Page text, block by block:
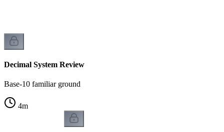
Decimal System Review
Base-10 familiar ground
4m